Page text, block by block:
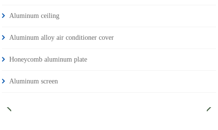
Aluminum ceiling
Aluminum alloy air conditioner cover
Honeycomb aluminum plate
Aluminum screen